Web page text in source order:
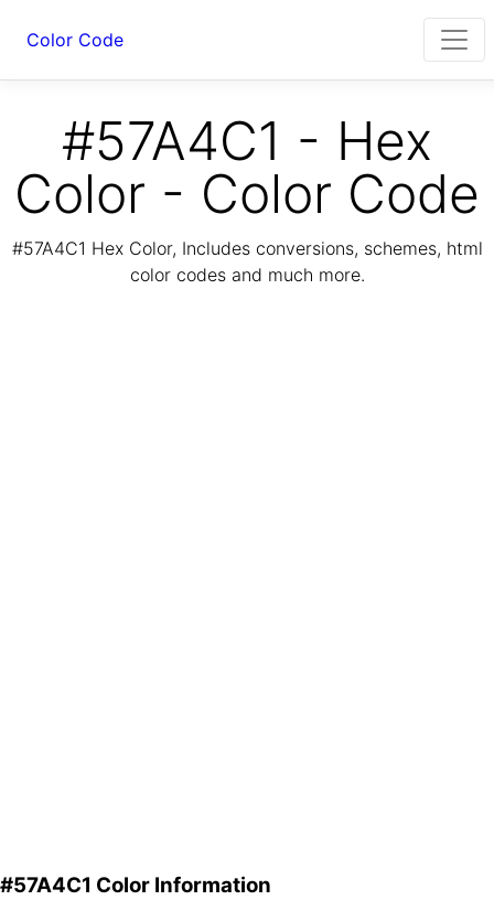
Color Code
#57A4C1 - Hex
Color - Color Code
#57A4C1 Hex Color, Includes conversions, schemes, html
color codes and much more.
#57A4C1 Color Information